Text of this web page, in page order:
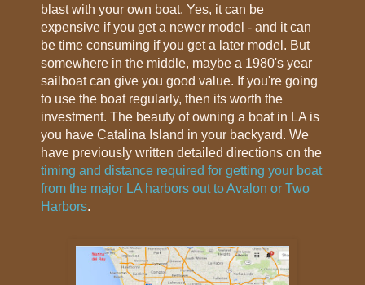
blast with your own boat. Yes, it can be
expensive if you get a newer model - and it can
be time consuming if you get a later model. But
somewhere in the middle, maybe a 1980's year
sailboat can give you good value. If you're going
to use the boat regularly, then its worth the
investment. The beauty of owning a boat in LA is
you have Catalina Island in your backyard. We
have previously written detailed directions on the
timing and distance required for getting your boat
from the major LA harbors out to Avalon or Two
Harbors.